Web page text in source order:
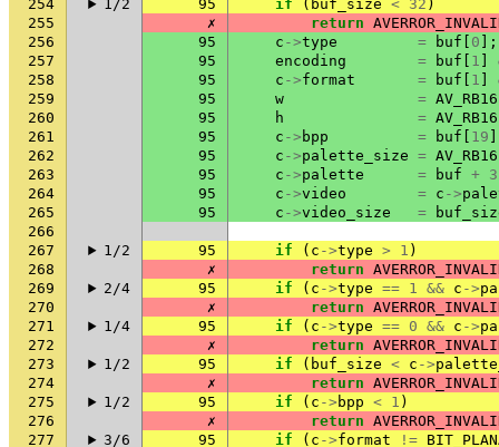
254
1/2 95 if ( buf_size < 32 )
255
✗ return
256
95 c ->type = buf 0 ];
257
95 encoding = buf 1
258
95 c ->format = buf 1
259
95 w = AV_RB16
260
95 h = AV_RB16
261
95 c -> bpp = buf 19
262
95 c ->palette_size = AV_RB16
263
95 c ->palette = buf +
264
95 c ->video = c ->
265
95 c ->video_size =
266
267
1/2 95 if ( c ->type > 1 )
268
✗ return
269
2/4 95 if ( c ->type == 1 && c ->
270
✗ return
271
1/4 95 if ( c ->type == 0 && c ->
272
✗ return
273
1/2 95 if ( buf_size < c ->
274
✗ return
275
1/2 95 if ( c -> bpp < 1 )
276
✗ return
277
3/6 95 if ( c ->format !=